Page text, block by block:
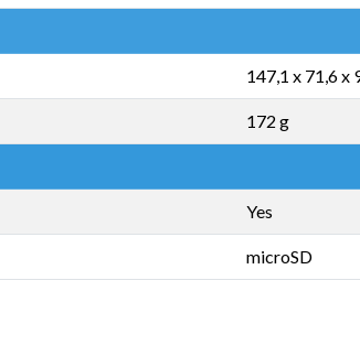
147,1 x 71,6 x
172 g
Yes
microSD